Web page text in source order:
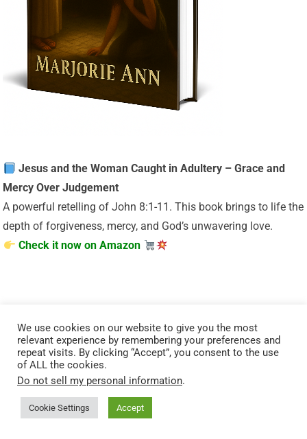
Jesus and the Woman Caught in Adultery – Grace and
Mercy Over Judgement
A powerful retelling of John 8:1-11. This book brings to life the
depth of forgiveness, mercy, and God’s unwavering love.
Check it now on Amazon
“Your body is God’s temple — care for it with purpose.”
Renew your energy and restore balance naturally. Mitolyn
We use cookies on our website to give you the most
relevant experience by remembering your preferences and
repeat visits. By clicking “Accept”, you consent to the use
of ALL the cookies.
Do not sell my personal information.
Cookie Settings Accept